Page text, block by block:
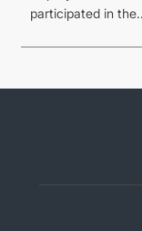
participated in